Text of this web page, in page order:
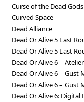
Curse of the Dead Gods
Curved Space
Dead Alliance
Dead Or Alive 5 Last
Dead Or Alive 5 Last
Dead Or Alive 6 –
Dead Or Alive 6 – Gust
Dead Or Alive 6 – Gust
Dead Or Alive 6: Digital